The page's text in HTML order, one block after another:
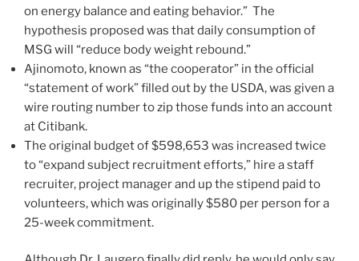
on energy balance and eating behavior.” The
hypothesis proposed was that daily consumption of
MSG will “reduce body weight rebound.”
Ajinomoto, known as “the cooperator” in the official
“statement of work” filled out by the USDA, was given a
wire routing number to zip those funds into an account
at Citibank.
The original budget of $598,653 was increased twice
to “expand subject recruitment efforts,” hire a staff
recruiter, project manager and up the stipend paid to
volunteers, which was originally $580 per person for a
25-week commitment.